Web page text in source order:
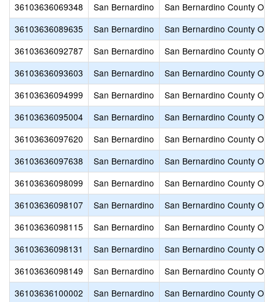
36103636069348 San Bernardino
San Bernardino County
36103636089635
San Bernardino
San Bernardino County
36103636092787
San Bernardino
San Bernardino County
36103636093603
San Bernardino
San Bernardino County
36103636094999
San Bernardino
San Bernardino County
36103636095004
San Bernardino
San Bernardino County
36103636097620
San Bernardino
San Bernardino County
36103636097638
San Bernardino
San Bernardino County
36103636098099
San Bernardino
San Bernardino County
36103636098107
San Bernardino
San Bernardino County
36103636098115
San Bernardino
San Bernardino County
36103636098131
San Bernardino
San Bernardino County
36103636098149
San Bernardino
San Bernardino County
36103636100002
San Bernardino
San Bernardino County